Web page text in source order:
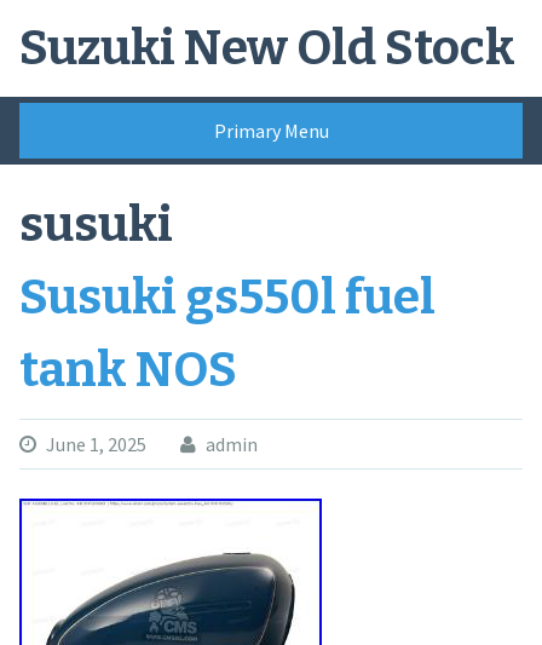
Suzuki New Old Stock
Primary Menu
susuki
Susuki gs550l fuel
tank NOS
June 1, 2025 admin